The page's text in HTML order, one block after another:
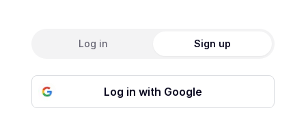
Create an
Log in Sign up
Log in with Google